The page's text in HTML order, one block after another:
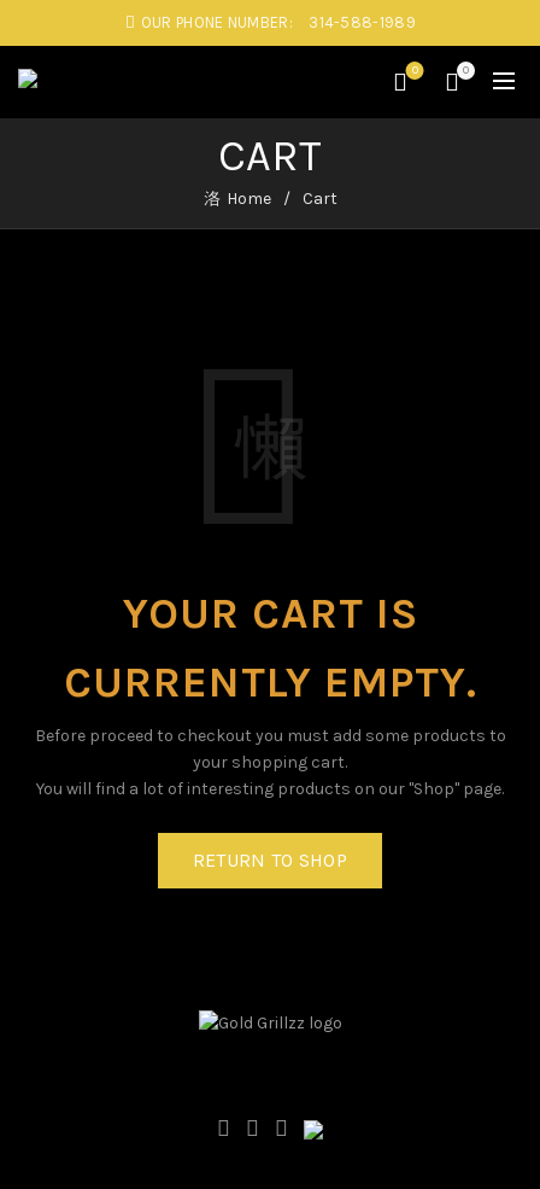
OUR PHONE NUMBER: 314-588-1989
0 0
CART
Home Cart
YOUR CART IS
CURRENTLY EMPTY.
Before proceed to checkout you must add some products to
your shopping cart.
You will find a lot of interesting products on our "Shop" page.
RETURN TO SHOP